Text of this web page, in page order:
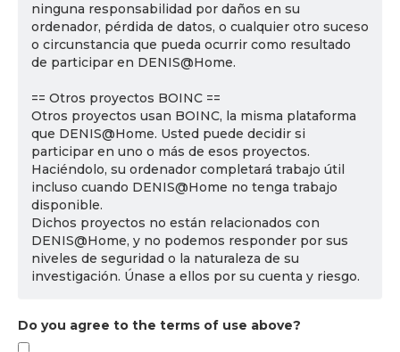
ninguna responsabilidad por daños en su
ordenador, pérdida de datos, o cualquier otro suceso
o circunstancia que pueda ocurrir como resultado
de participar en DENIS@Home.
== Otros proyectos BOINC ==
Otros proyectos usan BOINC, la misma plataforma
que DENIS@Home. Usted puede decidir si
participar en uno o más de esos proyectos.
Haciéndolo, su ordenador completará trabajo útil
incluso cuando DENIS@Home no tenga trabajo
disponible.
Dichos proyectos no están relacionados con
DENIS@Home, y no podemos responder por sus
niveles de seguridad o la naturaleza de su
investigación. Únase a ellos por su cuenta y riesgo.
Do you agree to the terms of use above?